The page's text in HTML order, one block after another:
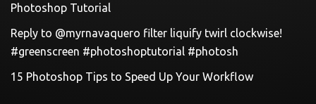
Photoshop Tutorial
Reply to @myrnavaquero filter liquify twirl clockwise!
#greenscreen #photoshoptutorial #photosh
15 Photoshop Tips to Speed Up Your Workflow